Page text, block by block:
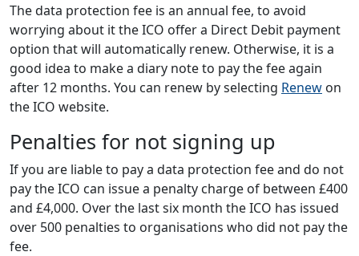
The data protection fee is an annual fee, to avoid
worrying about it the ICO offer a Direct Debit payment
option that will automatically renew. Otherwise, it is a
good idea to make a diary note to pay the fee again
after 12 months. You can renew by selecting Renew on
the ICO website.
Penalties for not signing up
If you are liable to pay a data protection fee and do not
pay the ICO can issue a penalty charge of between £400
and £4,000. Over the last six month the ICO has issued
over 500 penalties to organisations who did not pay the
fee.